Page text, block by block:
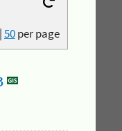
|50per page